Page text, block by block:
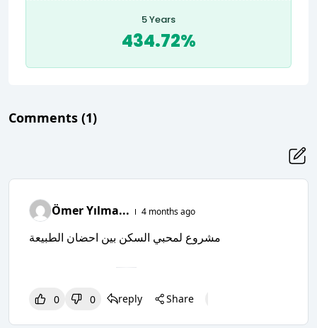
5 Years
434.72%
Comments (1)
Ömer Yılma... 4 months ago
مشروع لمحبي السكن بين احضان الطبيعة
0 0 reply Share